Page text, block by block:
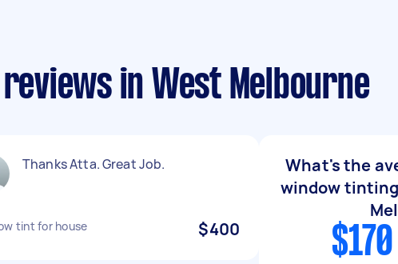
in West Melbourne
Thanks Atta. Great Job.
tint for house $400
What's the
window